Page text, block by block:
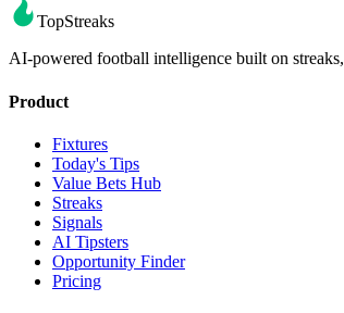
TopStreaks
AI-powered football intelligence built on
Product
Fixtures
Today's Tips
Value Bets Hub
Streaks
Signals
AI Tipsters
Opportunity Finder
Pricing